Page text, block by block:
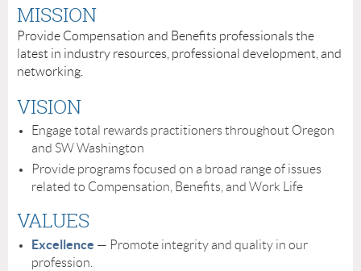
MISSION
Provide Compensation and Benefits professionals the
latest in industry resources, professional development, and
networking.
VISION
Engage total rewards practitioners throughout Oregon
and SW Washington
Provide programs focused on a broad range of issues
related to Compensation, Benefits, and Work Life
VALUES
Excellence — Promote integrity and quality in our
profession.